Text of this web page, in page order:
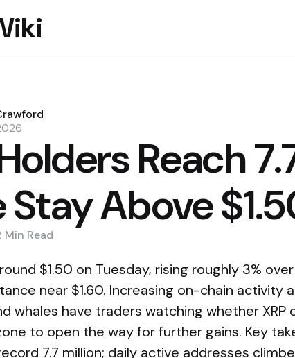
Reach
Stay Above
Min Read
$1.50 on Tuesday, rising roughly 3%
near $1.60. Increasing on-chain activity
whales have traders watching whether XRP
to open the way for further gains. Key
7.7 million; daily active addresses